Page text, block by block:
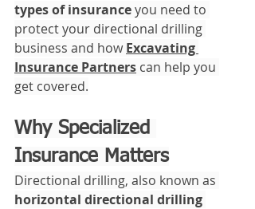
types of insurance you need to
protect your directional drilling
business and how Excavating
Insurance Partners can help you
get covered.
Why Specialized
Insurance Matters
Directional drilling, also known as
horizontal directional drilling